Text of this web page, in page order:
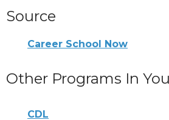
Source
Career School Now
Other Programs In
CDL